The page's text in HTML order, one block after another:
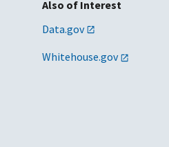
Also of Interest
Data.gov
Whitehouse.gov